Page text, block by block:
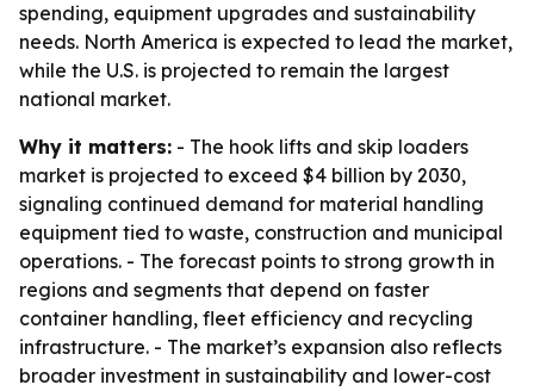
spending, equipment upgrades and sustainability
needs. North America is expected to lead the market,
while the U.S. is projected to remain the largest
national market.
Why it matters: - The hook lifts and skip loaders
market is projected to exceed $4 billion by 2030,
signaling continued demand for material handling
equipment tied to waste, construction and municipal
operations. - The forecast points to strong growth in
regions and segments that depend on faster
container handling, fleet efficiency and recycling
infrastructure. - The market’s expansion also reflects
broader investment in sustainability and lower-cost